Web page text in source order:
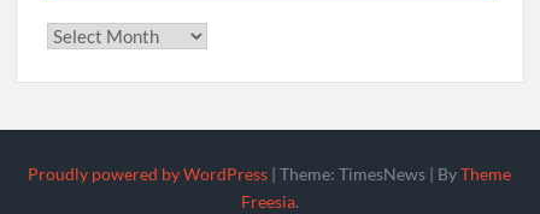
Archives
Proudly powered by WordPress |Theme: TimesNews | ByTheme
Freesia.